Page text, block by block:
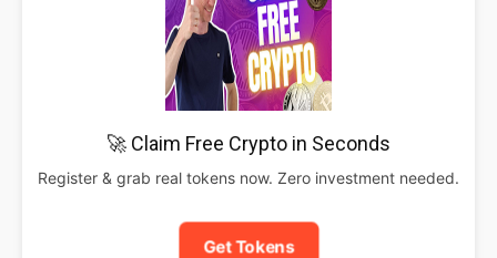
🚀 Claim Free Crypto in Seconds
Register & grab real tokens now. Zero investment needed.
Get Tokens